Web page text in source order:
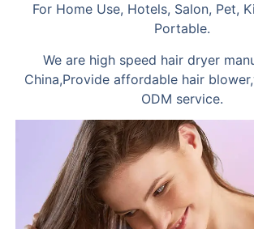
For Home Use, Hotels, Salon, Pet,
Portable.
We are high speed hair dryer
China,Provide affordable hair
ODM service.